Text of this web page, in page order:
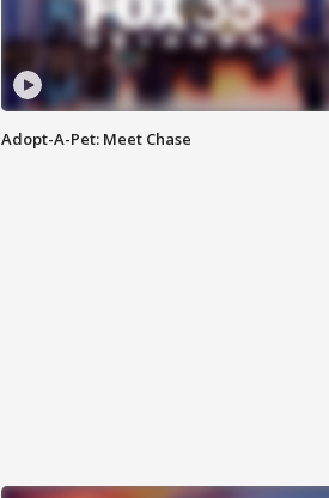
Adopt-A-Pet: Meet Chase